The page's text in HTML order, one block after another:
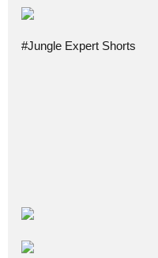
#Jungle Expert Shorts